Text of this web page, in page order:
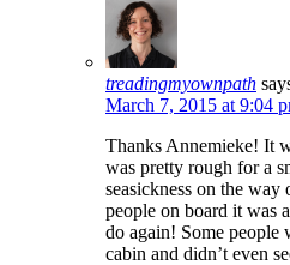
treadingmyownpath
March 7, 2015 at 9:04
Thanks Annemieke! It
was pretty rough for a
seasickness on the way
people on board it was
do again! Some people
cabin and didn’t even